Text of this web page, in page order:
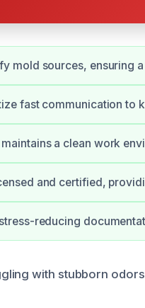
mold sources, ensuring
fast communication to
maintains a clean work
and certified,
reducing
with stubborn